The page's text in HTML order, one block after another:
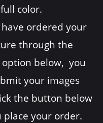
full color.
ordered your
through the
option below, you
your images
the button below
place your order.